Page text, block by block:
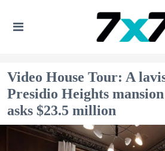
Video House Tour: A
Presidio Heights
asks $23.5 million